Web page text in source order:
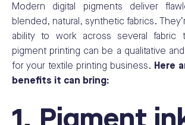
Modern digital pigments deliver
blended, natural, synthetic fabrics.
ability to work across several fabric
pigment printing can be a qualitative
for your textile printing business. Here
benefits it can bring: